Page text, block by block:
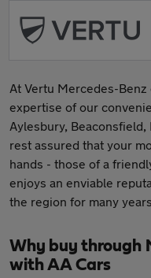
At Vertu Mercedes-
expertise of our
Aylesbury, Beaconsfield,
rest assured that your
hands - those of a
enjoys an enviable
the region for many
Why buy through
with AA Cars